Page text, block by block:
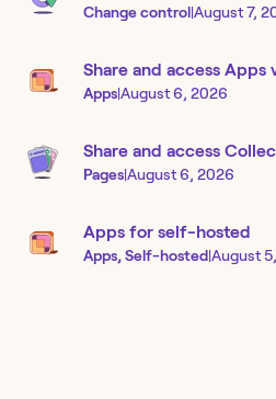
Change control|August 7,
Share and access Apps
Apps|August 6, 2026
Share and access
Pages|August 6, 2026
Apps for self-hosted
Apps, Self-hosted|August